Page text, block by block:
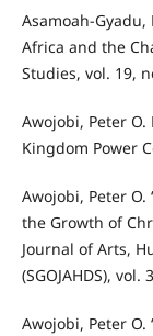
Asamoah-Gyadu,
Africa and the
Studies, vol. 19,
Awojobi, Peter
Kingdom Power
Awojobi, Peter O.
the Growth of
Journal of Arts,
(SGOJAHDS),
Awojobi, Peter O.